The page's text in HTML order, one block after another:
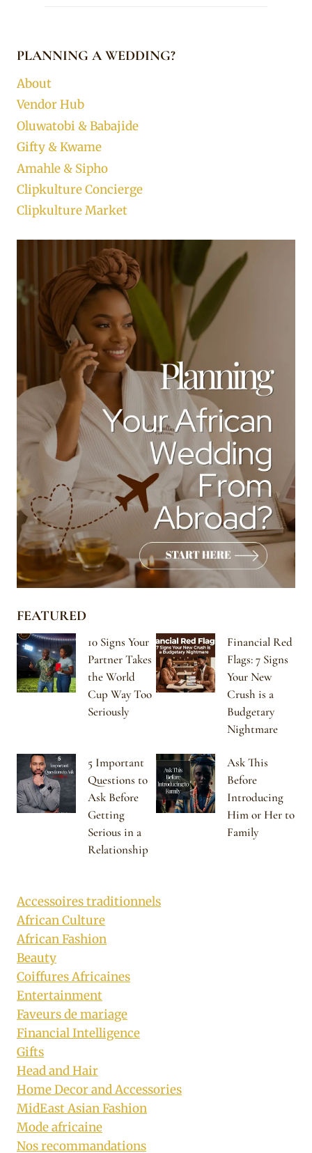
PLANNING A WEDDING?
About
Vendor Hub
Oluwatobi & Babajide
Gifty & Kwame
Amahle & Sipho
Clipkulture Concierge
Clipkulture Market
FEATURED
10 Signs Your
Partner Takes
the World
Cup Way Too
Seriously
Financial Red
Flags: 7 Signs
Your New
Crush is a
Budgetary
Nightmare
5 Important
Questions to
Ask Before
Getting
Serious in a
Relationship
Ask This
Before
Introducing
Him or Her to
Family
Accessoires traditionnels
African Culture
African Fashion
Beauty
Coiffures Africaines
Entertainment
Faveurs de mariage
Financial Intelligence
Gifts
Head and Hair
Home Decor and Accessories
MidEast Asian Fashion
Mode africaine
Nos recommandations